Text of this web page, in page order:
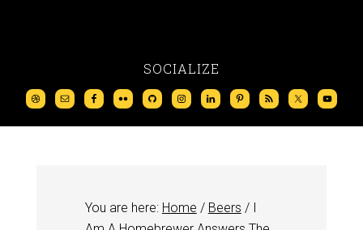
SOCIALIZE
You are here: Home / Beers /I